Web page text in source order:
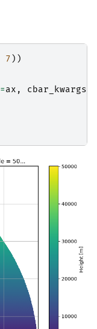
7 ))
=ax , cbar_kwargs